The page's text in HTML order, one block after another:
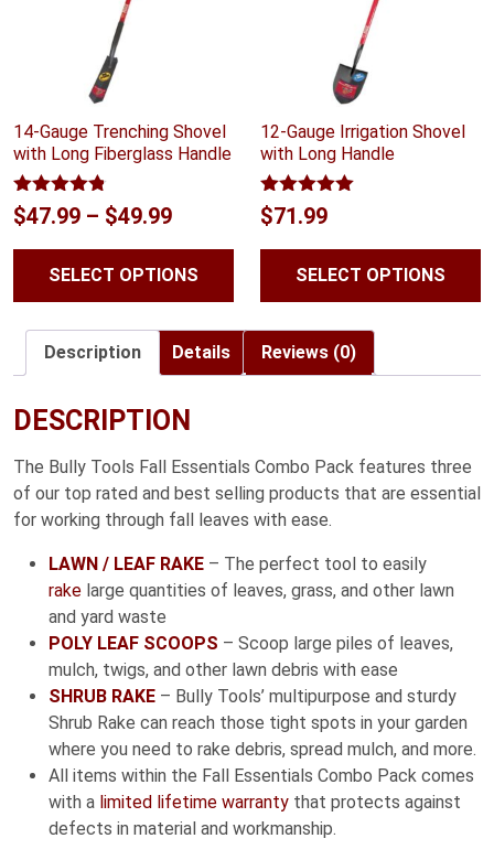
14-Gauge Trenching Shovel
with Long Fiberglass Handle
Rated4.75
out of 5
$47.99 – $49.99Price
range:
$47.99
$49.99
SELECT OPTIONS
12-Gauge Irrigation Shovel
with Long Handle
Rated5.00
out of 5
$71.99
SELECT OPTIONS
Description Details Reviews (0)
DESCRIPTION
The Bully Tools Fall Essentials Combo Pack features three
of our top rated and best selling products that are essential
for working through fall leaves with ease.
LAWN / LEAF RAKE – The perfect tool to easily
rake large quantities of leaves, grass, and other lawn
and yard waste
POLY LEAF SCOOPS – Scoop large piles of leaves,
mulch, twigs, and other lawn debris with ease
SHRUB RAKE – Bully Tools’ multipurpose and sturdy
Shrub Rake can reach those tight spots in your garden
where you need to rake debris, spread mulch, and more.
All items within the Fall Essentials Combo Pack comes
with a limited lifetime warranty that protects against
defects in material and workmanship.